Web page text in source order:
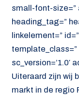
small-font-size=”
heading_tag=”
linkelement=”
template_class=”
sc_version=’1.0′
Uiteraard zijn wij
markt in de regio